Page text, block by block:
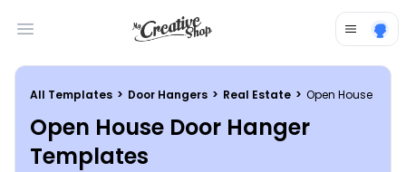
Open main menu
All Templates > Door Hangers > Real Estate > Open House
Open House Door Hanger
Templates